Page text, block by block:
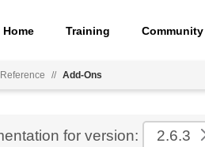
Home Training Community
// Add-Ons
for version: 2.6.3